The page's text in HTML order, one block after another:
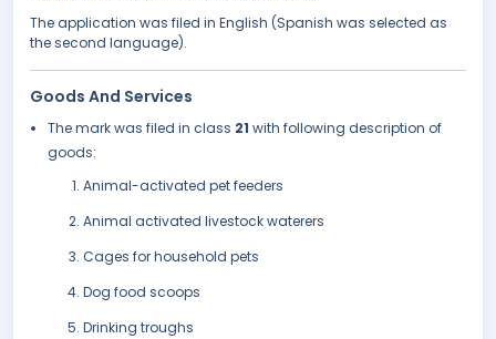
The application was filed in English (Spanish was selected as
the second language).
Goods And Services
The mark was filed in class 21 with following description of
goods:
Animal-activated pet feeders
Animal activated livestock waterers
Cages for household pets
Dog food scoops
Drinking troughs